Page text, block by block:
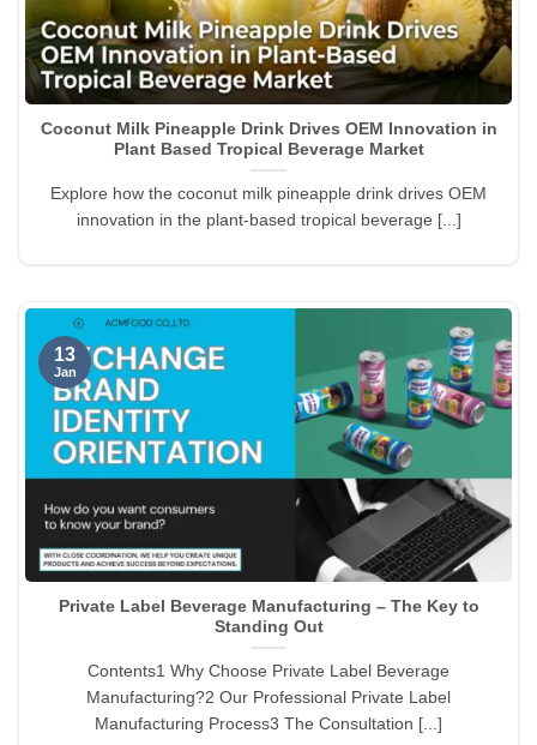
Coconut Milk Pineapple Drink Drives OEM Innovation in
Plant Based Tropical Beverage Market
Explore how the coconut milk pineapple drink drives OEM
innovation in the plant-based tropical beverage [...]
Private Label Beverage Manufacturing – The Key to
Standing Out
Contents1 Why Choose Private Label Beverage
Manufacturing?2 Our Professional Private Label
Manufacturing Process3 The Consultation [...]
13
Jan